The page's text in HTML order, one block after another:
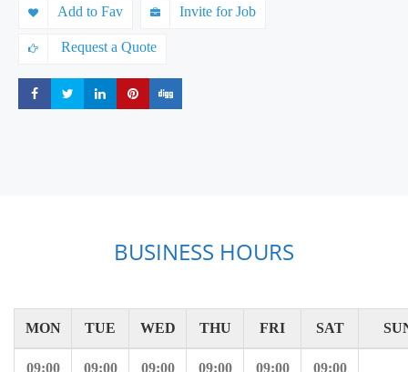
Add to Fav Invite for Job
Request a Quote
Share Share Share Share
BUSINESS HOURS
MON TUE WED THU FRI SAT
09:00
09:00
09:00
09:00
09:00
09:00